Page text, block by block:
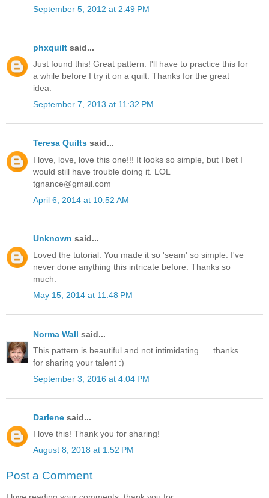
September 5, 2012 at 2:49 PM
phxquilt said...
Just found this! Great pattern. I'll have to practice this for
a while before I try it on a quilt. Thanks for the great
idea.
September 7, 2013 at 11:32 PM
Teresa Quilts said...
I love, love, love this one!!! It looks so simple, but I bet I
would still have trouble doing it. LOL
tgnance@gmail.com
April 6, 2014 at 10:52 AM
Unknown said...
Loved the tutorial. You made it so 'seam' so simple. I've
never done anything this intricate before. Thanks so
much.
May 15, 2014 at 11:48 PM
Norma Wall said...
This pattern is beautiful and not intimidating .....thanks
for sharing your talent :)
September 3, 2016 at 4:04 PM
Darlene said...
I love this! Thank you for sharing!
August 8, 2018 at 1:52 PM
Post a Comment